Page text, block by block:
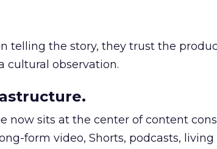
telling the story, they trust the
cultural observation.
now sits at the center of content
form video, Shorts, podcasts,